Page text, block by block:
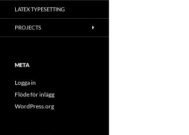
LATEX TYPESETTING
PROJECTS
META
Logga in
Flöde för inlägg
WordPress.org